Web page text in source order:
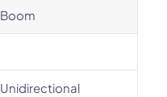
Boom
Unidirectional